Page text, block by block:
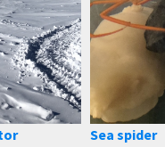
Sea spider